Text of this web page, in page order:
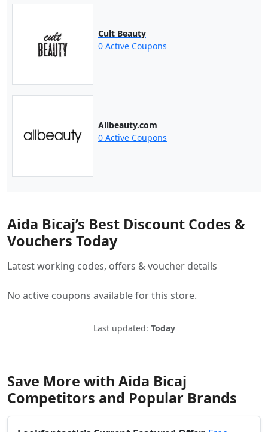
Cult Beauty
0 Active Coupons
Allbeauty.com
0 Active Coupons
Aida Bicaj’s Best Discount Codes &
Vouchers Today
Latest working codes, offers & voucher details
No active coupons available for this store.
Last updated: Today
Save More with Aida Bicaj
Competitors and Popular Brands